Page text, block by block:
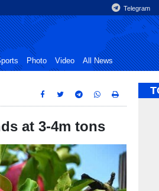
Telegram
Photo Video All News
at 3-4m tons